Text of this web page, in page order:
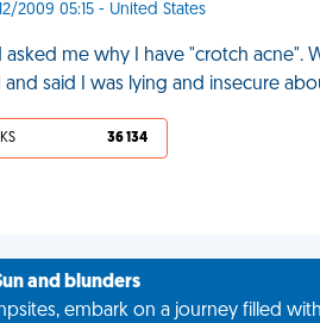
2009 05:15 - United States
asked me why I have "crotch
said I was lying and insecure
36 134
and blunders
embark on a journey filled